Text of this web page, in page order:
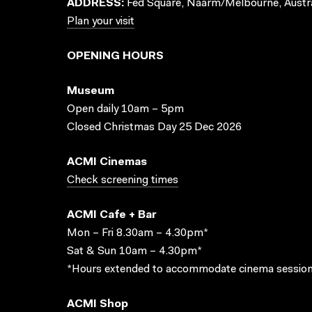
ADDRESS: Fed Square, Naarm/Melbourne,
Plan your visit
OPENING HOURS
Museum
Open daily 10am – 5pm
Closed Christmas Day 25 Dec 2026
ACMI Cinemas
Check screening times
ACMI Cafe + Bar
Mon – Fri 8.30am – 4.30pm*
Sat & Sun 10am – 4.30pm*
*Hours extended to accommodate cinema
ACMI Shop